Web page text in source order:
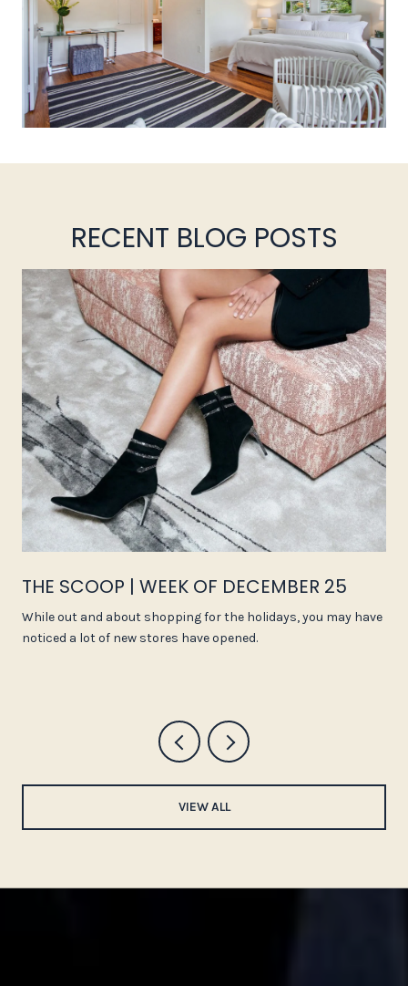
RECENT BLOG POSTS
THE SCOOP | WEEK OF DECEMBER 25
While out and about shopping for the holidays, you may have
noticed a lot of new stores have opened.
VIEW ALL